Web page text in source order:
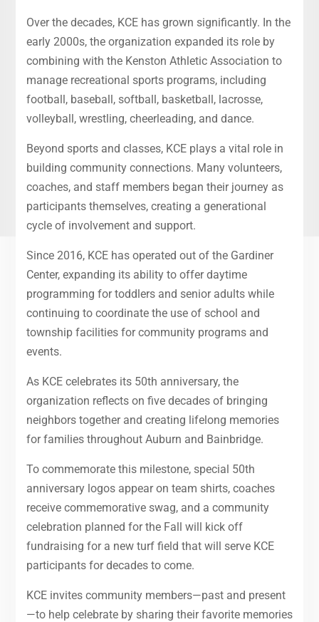
Over the decades, KCE has grown significantly. In the
early 2000s, the organization expanded its role by
combining with the Kenston Athletic Association to
manage recreational sports programs, including
football, baseball, softball, basketball, lacrosse,
volleyball, wrestling, cheerleading, and dance.
Beyond sports and classes, KCE plays a vital role in
building community connections. Many volunteers,
coaches, and staff members began their journey as
participants themselves, creating a generational
cycle of involvement and support.
Since 2016, KCE has operated out of the Gardiner
Center, expanding its ability to offer daytime
programming for toddlers and senior adults while
continuing to coordinate the use of school and
township facilities for community programs and
events.
As KCE celebrates its 50th anniversary, the
organization reflects on five decades of bringing
neighbors together and creating lifelong memories
for families throughout Auburn and Bainbridge.
To commemorate this milestone, special 50th
anniversary logos appear on team shirts, coaches
receive commemorative swag, and a community
celebration planned for the Fall will kick off
fundraising for a new turf field that will serve KCE
participants for decades to come.
KCE invites community members—past and present
—to help celebrate by sharing their favorite memories